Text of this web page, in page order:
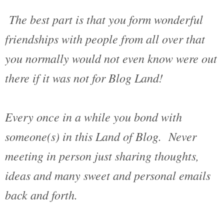
The best part is that you form wonderful
friendships with people from all over that
you normally would not even know were out
there if it was not for Blog Land!
Every once in a while you bond with
someone(s) in this Land of Blog. Never
meeting in person just sharing thoughts,
ideas and many sweet and personal emails
back and forth.